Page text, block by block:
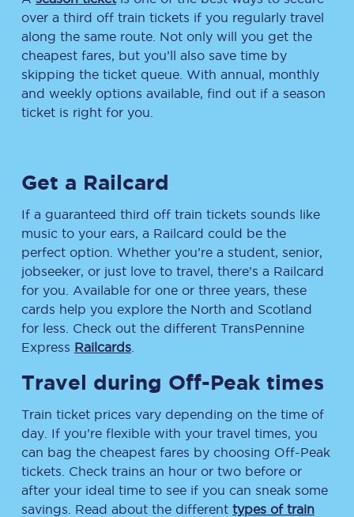
over a third off train tickets if you regularly travel
along the same route. Not only will you get the
cheapest fares, but you’ll also save time by
skipping the ticket queue. With annual, monthly
and weekly options available, find out if a season
ticket is right for you.
Get a Railcard
If a guaranteed third off train tickets sounds like
music to your ears, a Railcard could be the
perfect option. Whether you’re a student, senior,
jobseeker, or just love to travel, there’s a Railcard
for you. Available for one or three years, these
cards help you explore the North and Scotland
for less. Check out the different TransPennine
Express Railcards
Travel during Off-Peak times
Train ticket prices vary depending on the time of
day. If you’re flexible with your travel times, you
can bag the cheapest fares by choosing Off-Peak
tickets. Check trains an hour or two before or
after your ideal time to see if you can sneak some
savings. Read about the different types of train